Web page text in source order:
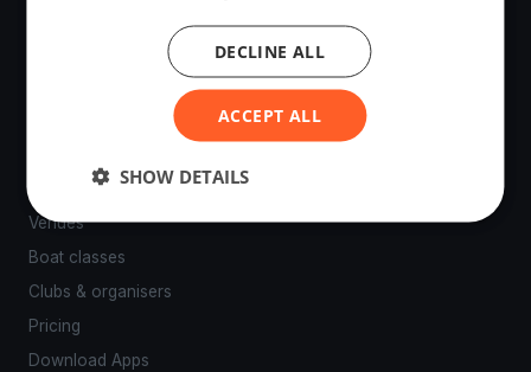
Venues
Boat classes
Clubs & organisers
Pricing
Download Apps
ACCEPT ALL
DECLINE ALL
SHOW DETAILS